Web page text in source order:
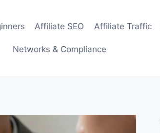
Affiliate SEO Affiliate Traffic
Networks & Compliance